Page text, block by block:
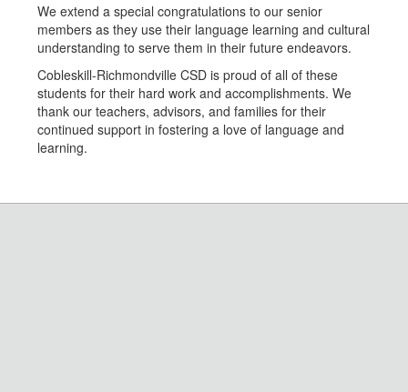
We extend a special congratulations to our senior
members as they use their language learning and cultural
understanding to serve them in their future endeavors.
Cobleskill-Richmondville CSD is proud of all of these
students for their hard work and accomplishments. We
thank our teachers, advisors, and families for their
continued support in fostering a love of language and
learning.